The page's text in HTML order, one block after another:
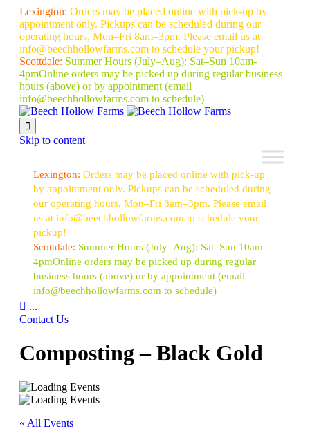
Lexington: Orders may be placed online with pick-up by
appointment only. Pickups can be scheduled during our
operating hours, Mon–Fri 8am–3pm. Please email us at
info@beechhollowfarms.com to schedule your pickup!
Scottdale: Summer Hours (July–Aug): Sat–Sun 10am-
4pmOnline orders may be picked up during regular business
hours (above) or by appointment (email
info@beechhollowfarms.com to schedule)

Skip to content
Lexington: Orders may be placed online with pick-up
by appointment only. Pickups can be scheduled during
our operating hours, Mon–Fri 8am–3pm. Please email
us at info@beechhollowfarms.com to schedule your
pickup!
Scottdale: Summer Hours (July–Aug): Sat–Sun 10am-
4pmOnline orders may be picked up during regular
business hours (above) or by appointment (email
info@beechhollowfarms.com to schedule)
 ...
Contact Us
Composting – Black Gold
« All Events